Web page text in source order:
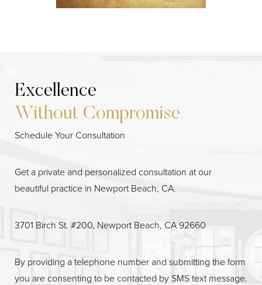
Excellence
Without Compromise
Schedule Your Consultation
Get a private and personalized consultation at our
beautiful practice in Newport Beach, CA.
3701 Birch St. #200, Newport Beach, CA 92660
By providing a telephone number and submitting the form
you are consenting to be contacted by SMS text message.
Line Height Text Align